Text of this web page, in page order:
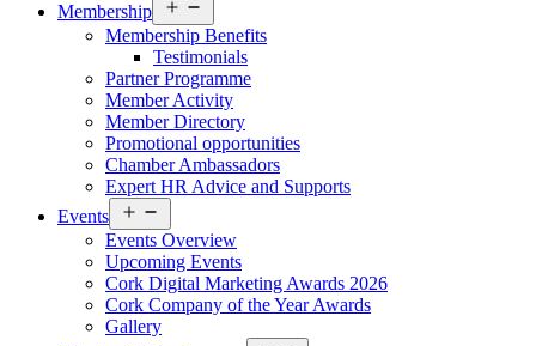
Membership
menu
Membership Benefits
Testimonials
Partner Programme
Member Activity
Member Directory
Promotional opportunities
Chamber Ambassadors
Expert HR Advice and Supports
Events
menu
Events Overview
Upcoming Events
Cork Digital Marketing Awards 2026
Cork Company of the Year Awards
Gallery